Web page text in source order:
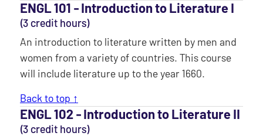
ENGL 101 ‐ Introduction to Literature I
(3 credit hours)
An introduction to literature written by men and
women from a variety of countries. This course
will include literature up to the year 1660.
Back to top ↑
ENGL 102 ‐ Introduction to Literature II
(3 credit hours)